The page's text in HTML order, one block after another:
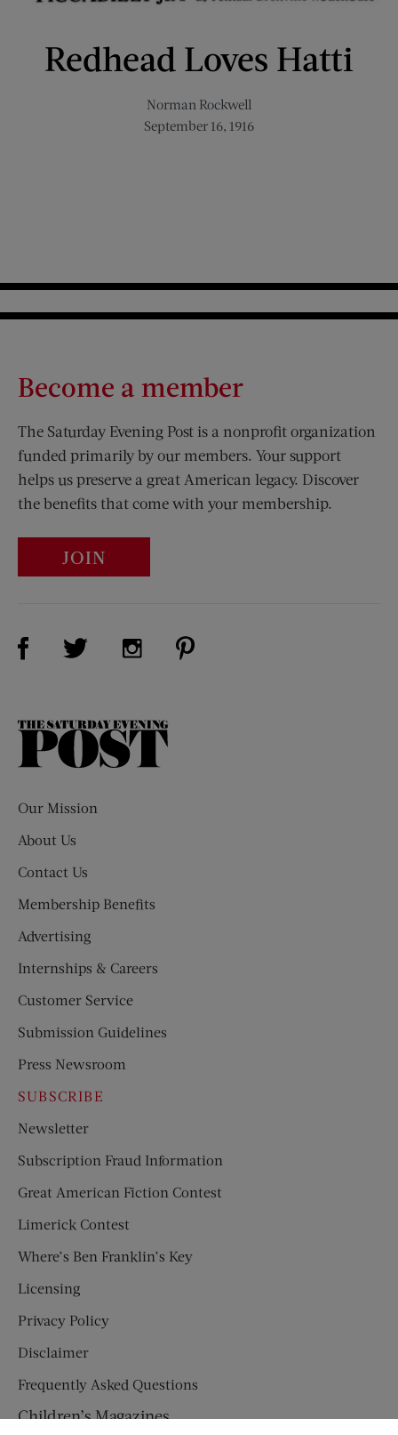
Redhead Loves Hatti
Norman Rockwell
September 16, 1916
Become a member
The Saturday Evening Post is a nonprofit organization
funded primarily by our members. Your support
helps us preserve a great American legacy. Discover
the benefits that come with your membership.
JOIN
Visit Us on Facebook (opens new window)
Visit Us on Twitter (opens new window)
Visit Us on Instagram (opens new
The
Our Mission
About Us
Contact Us
Membership Benefits
Advertising
Internships & Careers
Customer Service
Submission Guidelines
Press Newsroom
SUBSCRIBE
Newsletter
Subscription Fraud Information
Great American Fiction Contest
Limerick Contest
Where’s Ben Franklin’s Key
Licensing
Privacy Policy
Disclaimer
Frequently Asked Questions
Children’s Magazines